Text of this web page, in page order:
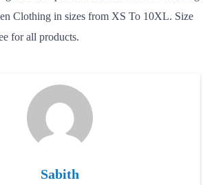
Clothing in sizes from XS To 10XL. Size
for all products.
Sabith